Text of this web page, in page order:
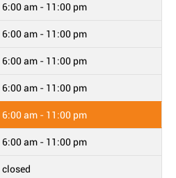
6:00 am - 11:00 pm
6:00 am - 11:00 pm
6:00 am - 11:00 pm
6:00 am - 11:00 pm
6:00 am - 11:00 pm
6:00 am - 11:00 pm
closed